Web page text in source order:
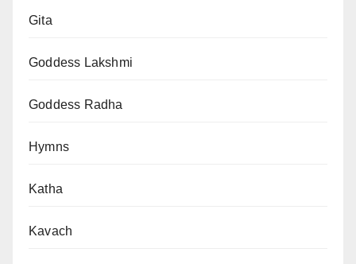
Gita
Goddess Lakshmi
Goddess Radha
Hymns
Katha
Kavach